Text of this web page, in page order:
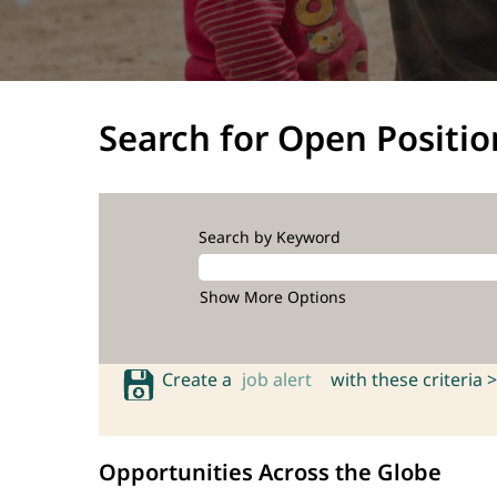
Search for Open
Search by Keyword
Show More Options
Create a job alert with these criteria >
Opportunities Across the Globe